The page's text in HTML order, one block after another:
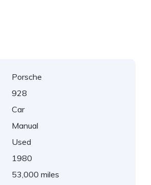
Porsche
928
Car
Manual
Used
1980
53,000 miles